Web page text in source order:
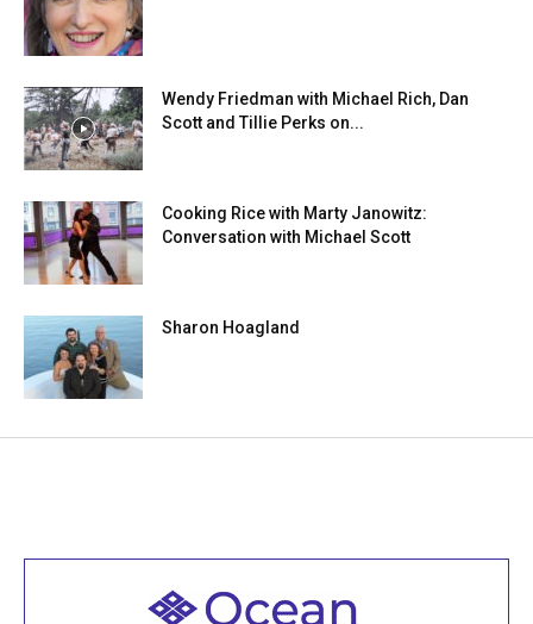
Wendy Friedman with Michael Rich, Dan
Scott and Tillie Perks on...
Cooking Rice with Marty Janowitz:
Conversation with Michael Scott
Sharon Hoagland
Welcome to all